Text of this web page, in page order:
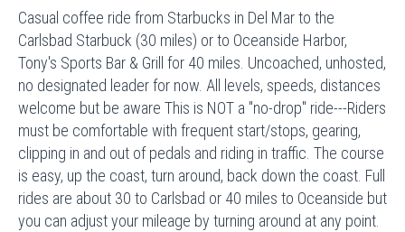
Casual coffee ride from Starbucks in Del Mar to the
Carlsbad Starbuck (30 miles) or to Oceanside Harbor,
Tony's Sports Bar & Grill for 40 miles. Uncoached, unhosted,
no designated leader for now. All levels, speeds, distances
welcome but be aware This is NOT a "no-drop" ride---Riders
must be comfortable with frequent start/stops, gearing,
clipping in and out of pedals and riding in traffic. The course
is easy, up the coast, turn around, back down the coast. Full
rides are about 30 to Carlsbad or 40 miles to Oceanside but
you can adjust your mileage by turning around at any point.